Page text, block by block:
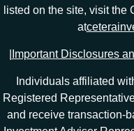
listed on the site, visit the
at
Important Disclosures
Individuals affiliated
Registered
and receive transaction-